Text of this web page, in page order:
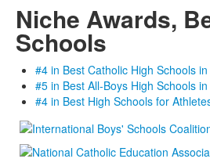
Niche Awards,
Schools
#4 in Best Catholic High Schools
#5 in Best All-Boys High Schools
#4 in Best High Schools for